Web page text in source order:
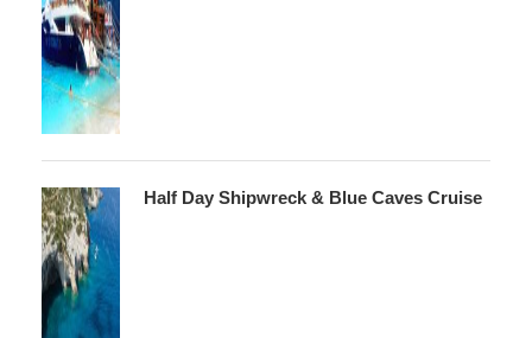
Half Day Shipwreck & Blue Caves Cruise